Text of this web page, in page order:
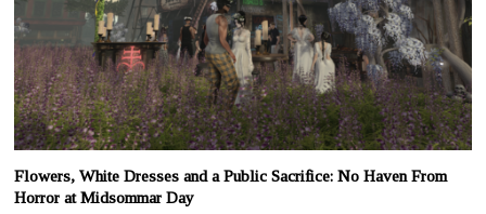
Flowers, White Dresses and a Public Sacrifice: No Haven From
Horror at Midsommar Day